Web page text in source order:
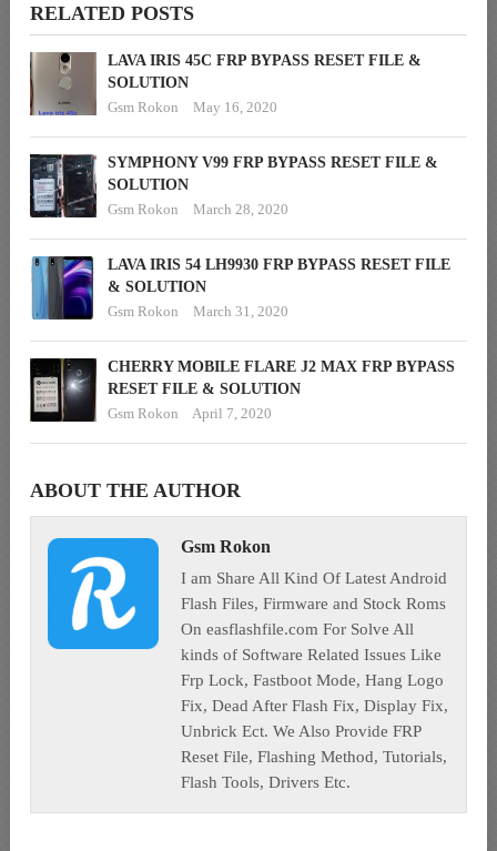
RELATED POSTS
LAVA IRIS 45C FRP BYPASS RESET FILE &
SOLUTION
Gsm Rokon
May 16, 2020
SYMPHONY V99 FRP BYPASS RESET FILE &
SOLUTION
Gsm Rokon
March 28, 2020
LAVA IRIS 54 LH9930 FRP BYPASS RESET FILE
& SOLUTION
Gsm Rokon
March 31, 2020
CHERRY MOBILE FLARE J2 MAX FRP BYPASS
RESET FILE & SOLUTION
Gsm Rokon
April 7, 2020
ABOUT THE AUTHOR
Gsm Rokon
I am Share All Kind Of Latest Android
Flash Files, Firmware and Stock Roms
On easflashfile.com For Solve All
kinds of Software Related Issues Like
Frp Lock, Fastboot Mode, Hang Logo
Fix, Dead After Flash Fix, Display Fix,
Unbrick Ect. We Also Provide FRP
Reset File, Flashing Method, Tutorials,
Flash Tools, Drivers Etc.